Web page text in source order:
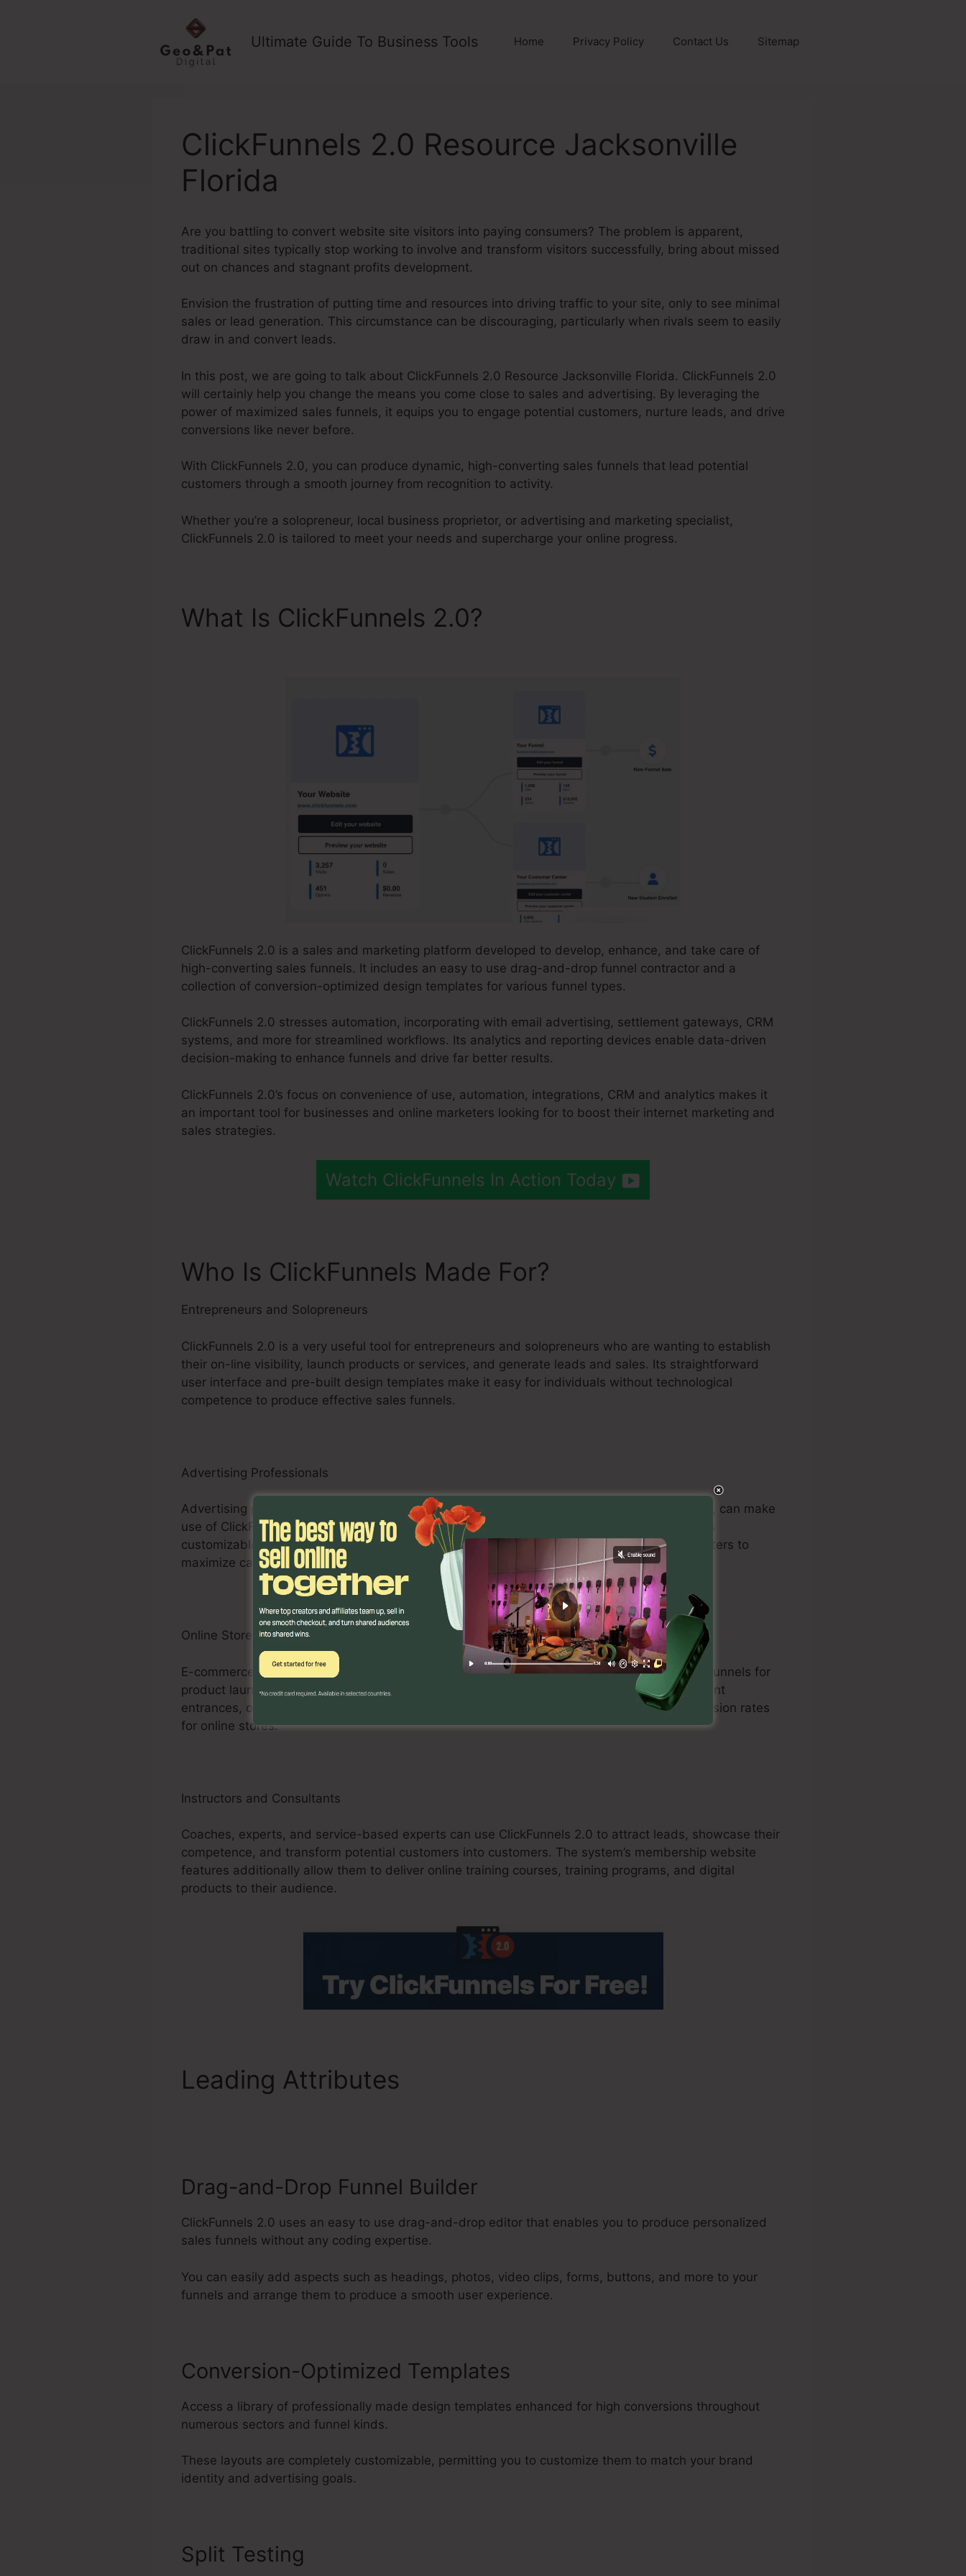
Ultimate Guide To Business Tools Home Privacy Policy Contact Us Sitemap
ClickFunnels 2.0 Resource Jacksonville
Florida
Are you battling to convert website site visitors into paying consumers? The problem is apparent,
traditional sites typically stop working to involve and transform visitors successfully, bring about missed
out on chances and stagnant profits development.
Envision the frustration of putting time and resources into driving traffic to your site, only to see minimal
sales or lead generation. This circumstance can be discouraging, particularly when rivals seem to easily
draw in and convert leads.
In this post, we are going to talk about ClickFunnels 2.0 Resource Jacksonville Florida. ClickFunnels 2.0
will certainly help you change the means you come close to sales and advertising. By leveraging the
power of maximized sales funnels, it equips you to engage potential customers, nurture leads, and drive
conversions like never before.
With ClickFunnels 2.0, you can produce dynamic, high-converting sales funnels that lead potential
customers through a smooth journey from recognition to activity.
Whether you’re a solopreneur, local business proprietor, or advertising and marketing specialist,
ClickFunnels 2.0 is tailored to meet your needs and supercharge your online progress.
What Is ClickFunnels 2.0?
ClickFunnels 2.0 is a sales and marketing platform developed to develop, enhance, and take care of
high-converting sales funnels. It includes an easy to use drag-and-drop funnel contractor and a
collection of conversion-optimized design templates for various funnel types.
ClickFunnels 2.0 stresses automation, incorporating with email advertising, settlement gateways, CRM
systems, and more for streamlined workflows. Its analytics and reporting devices enable data-driven
decision-making to enhance funnels and drive far better results.
ClickFunnels 2.0’s focus on convenience of use, automation, integrations, CRM and analytics makes it
an important tool for businesses and online marketers looking for to boost their internet marketing and
sales strategies.
Watch ClickFunnels In Action Today
Who Is ClickFunnels Made For?
Entrepreneurs and Solopreneurs
ClickFunnels 2.0 is a very useful tool for entrepreneurs and solopreneurs who are wanting to establish
their on-line visibility, launch products or services, and generate leads and sales. Its straightforward
user interface and pre-built design templates make it easy for individuals without technological
competence to produce effective sales funnels.
Advertising Professionals
Advertising professionals, consisting of online marketers, advertising firms, and consultants, can make
use of ClickFunnels 2.0 to boost their customers’ internet marketing methods. The platform’s
customizable funnels, A/B screening capabilities, and analytics tools empower online marketers to
maximize campaigns and provide quantifiable outcomes for their customers.
Online Store Businesses
E-commerce businesses can benefit from ClickFunnels 2.0 by developing maximized sales funnels for
product launches, promotions, and upselling chances. The system’s assimilation with payment
entrances, order forms, and buying carts improves the checkout process and boosts conversion rates
for online stores.
Instructors and Consultants
Coaches, experts, and service-based experts can use ClickFunnels 2.0 to attract leads, showcase their
competence, and transform potential customers into customers. The system’s membership website
features additionally allow them to deliver online training courses, training programs, and digital
products to their audience.
Leading Attributes
Drag-and-Drop Funnel Builder
ClickFunnels 2.0 uses an easy to use drag-and-drop editor that enables you to produce personalized
sales funnels without any coding expertise.
You can easily add aspects such as headings, photos, video clips, forms, buttons, and more to your
funnels and arrange them to produce a smooth user experience.
Conversion-Optimized Templates
Access a library of professionally made design templates enhanced for high conversions throughout
numerous sectors and funnel kinds.
These layouts are completely customizable, permitting you to customize them to match your brand
identity and advertising goals.
Split Testing